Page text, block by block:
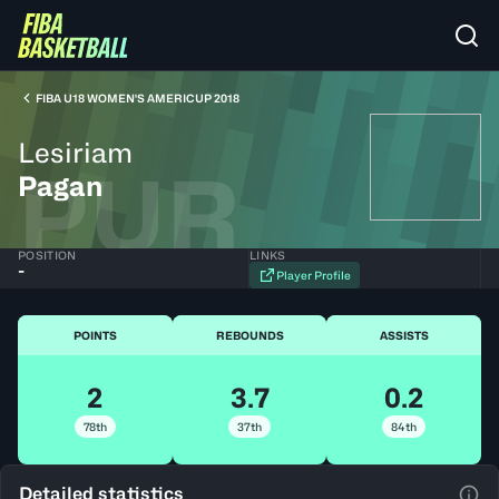
FIBA U18 WOMEN'S AMERICUP 2018
Lesiriam
Pagan
PUR
POSITION
-
LINKS
Player Profile
POINTS
2
78th
REBOUNDS
3.7
37th
ASSISTS
0.2
84th
Detailed statistics